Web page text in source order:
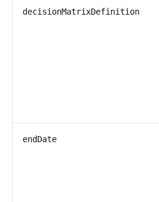
decisionMatrixDefinition
endDate